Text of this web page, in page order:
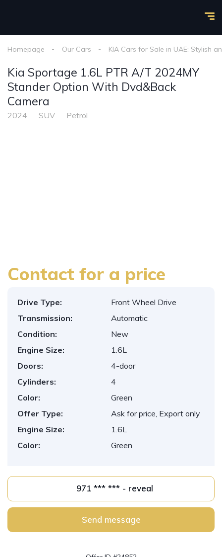
Homepage Our Cars KIA Cars for Sale in UAE: Stylish
Kia Sportage 1.6L PTR A/T 2024MY
Stander Option With Dvd&Back
Camera
2024 SUV Petrol
Contact for a price
Drive Type:
Front Wheel Drive
Transmission:
Automatic
Condition:
New
Engine Size:
1.6L
Doors:
4-door
Cylinders:
4
Color:
Green
Offer Type:
Ask for price, Export only
Engine Size:
1.6L
Color:
Green
971 *** *** - reveal
Send message